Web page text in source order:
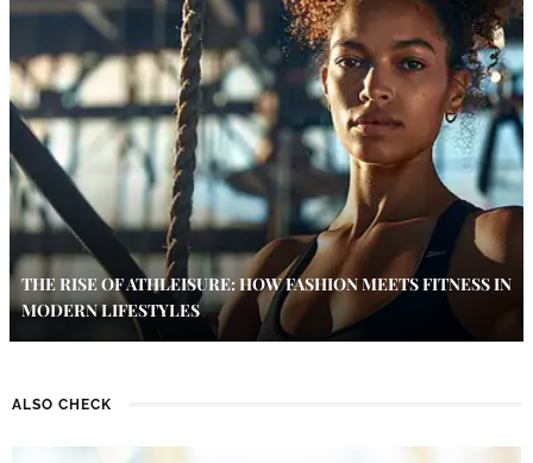
THE RISE OF ATHLEISURE: HOW FASHION MEETS FITNESS IN
MODERN LIFESTYLES
ALSO CHECK